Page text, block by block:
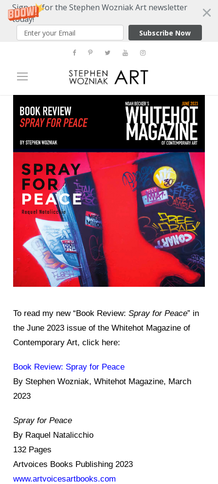
Sign up for the Stephen Wozniak Art newsletter
today!
Subscribe Now
To read my new “Book Review: Spray for Peace” in
the June 2023 issue of the Whitehot Magazine of
Contemporary Art, click here:
Book Review: Spray for Peace
By Stephen Wozniak, Whitehot Magazine, March
2023
Spray for Peace
By Raquel Natalicchio
132 Pages
Artvoices Books Publishing 2023
www.artvoicesartbooks.com